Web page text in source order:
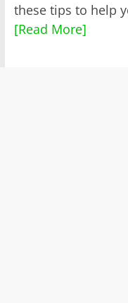
these tips to help
[Read More]